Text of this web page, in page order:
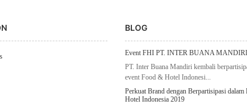
BLOG
Event FHI PT. INTER BUANA
PT. Inter Buana Mandiri kembali
event Food & Hotel Indonesi...
Perkuat Brand dengan Berpartisipasi
Hotel Indonesia 2019